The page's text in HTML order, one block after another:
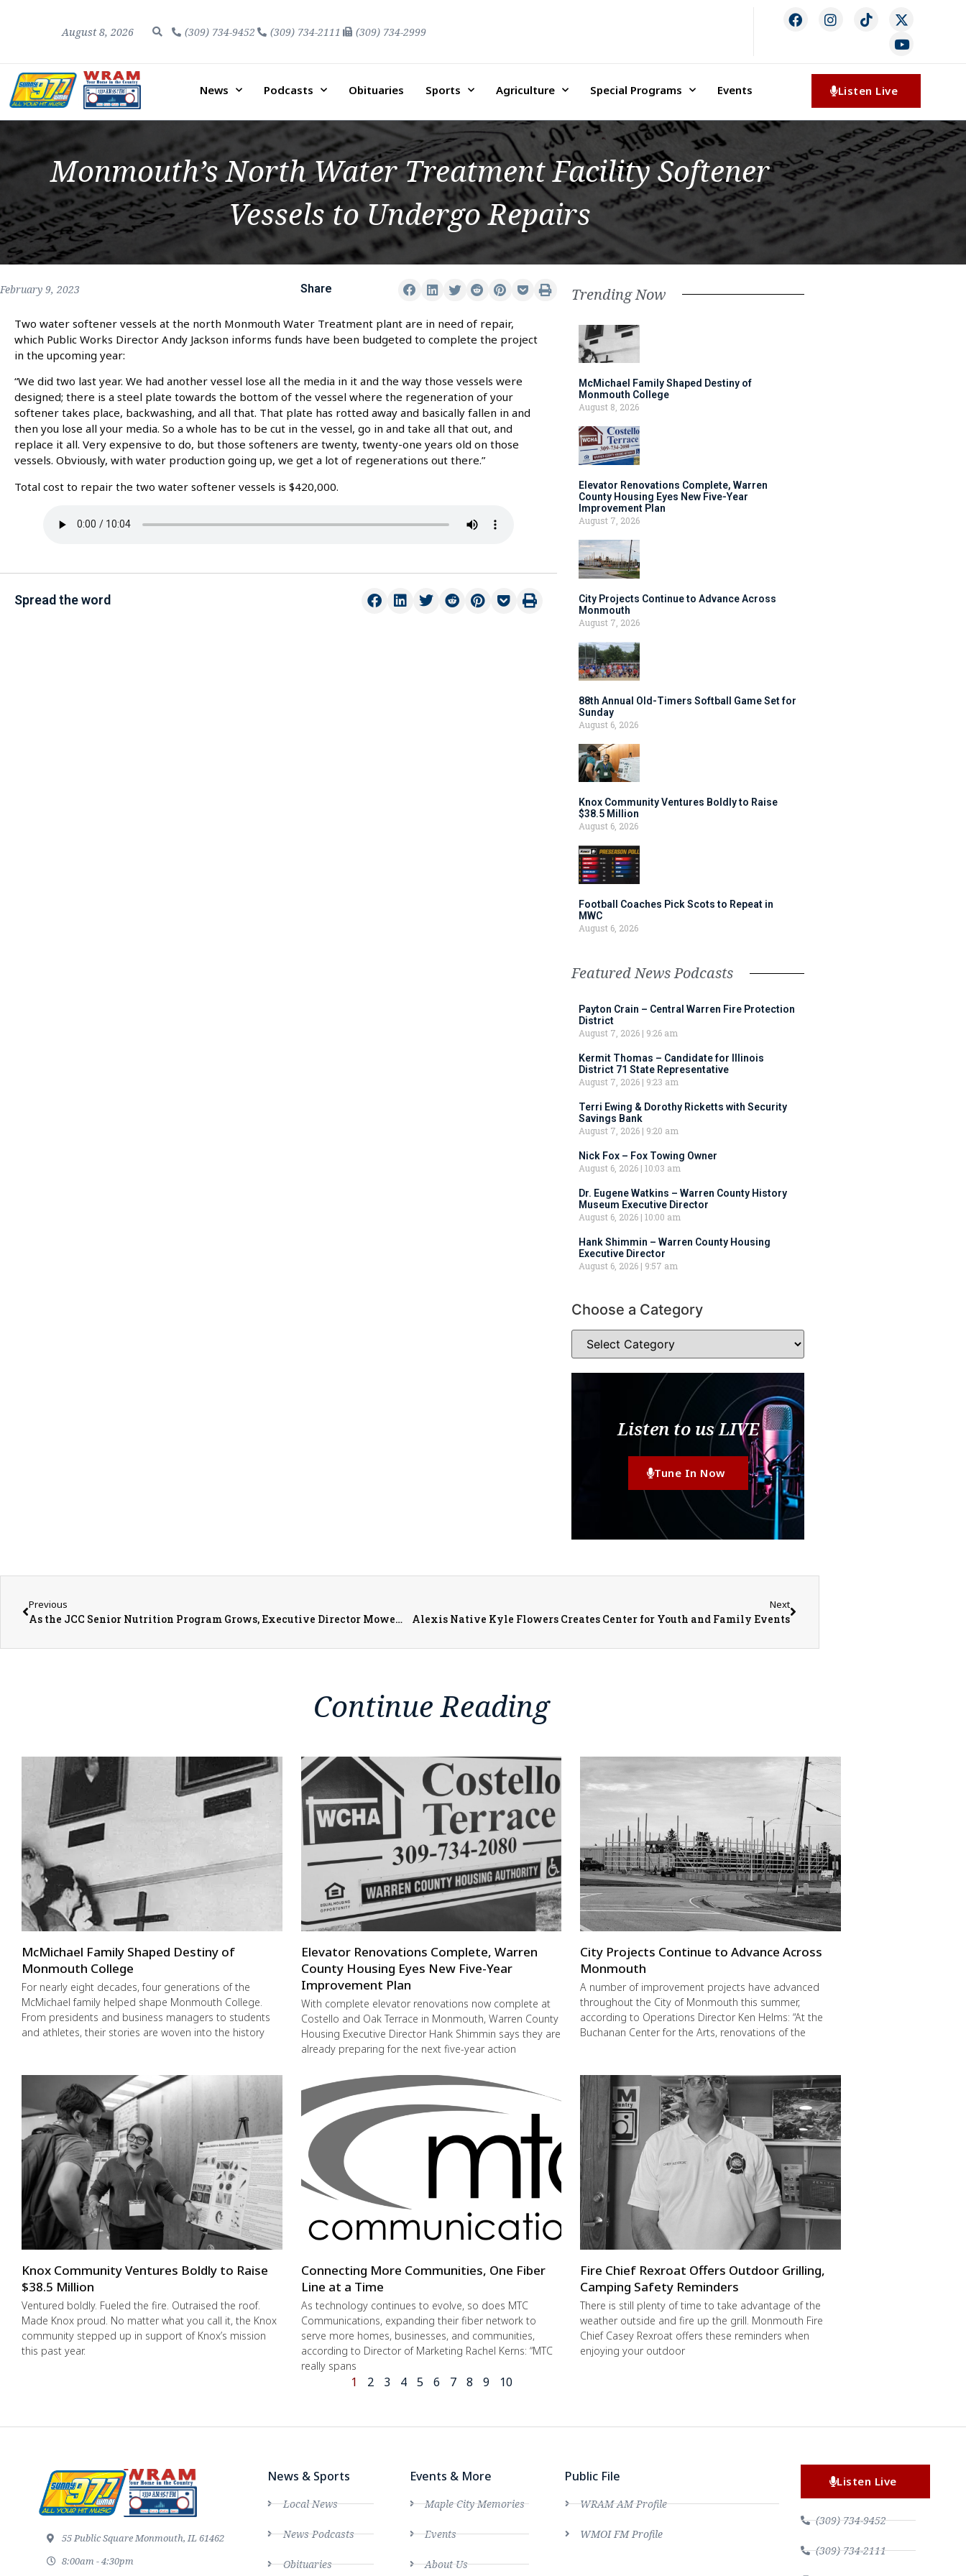
August 8, 2026 (309) 734-9452 (309) 734-2111 (309) 734-2999
News Podcasts Obituaries Sports Agriculture Special Programs Events Listen Live
Monmouth’s North Water Treatment Facility Softener
Vessels to Undergo Repairs
February 9, 2023 Share
Two water softener vessels at the north Monmouth Water Treatment plant are in need of repair,
which Public Works Director Andy Jackson informs funds have been budgeted to complete the project
in the upcoming year:
“We did two last year. We had another vessel lose all the media in it and the way those vessels were
designed; there is a steel plate towards the bottom of the vessel where the regeneration of your
softener takes place, backwashing, and all that. That plate has rotted away and basically fallen in and
then you lose all your media. So a whole has to be cut in the vessel, go in and take all that out, and
replace it all. Very expensive to do, but those softeners are twenty, twenty-one years old on those
vessels. Obviously, with water production going up, we get a lot of regenerations out there.”
Total cost to repair the two water softener vessels is $420,000.
Spread the word
Trending Now
McMichael Family Shaped Destiny of
Monmouth College
August 8, 2026
Elevator Renovations Complete, Warren
County Housing Eyes New Five-Year
Improvement Plan
August 7, 2026
City Projects Continue to Advance Across
Monmouth
August 7, 2026
88th Annual Old-Timers Softball Game Set for
Sunday
August 6, 2026
Knox Community Ventures Boldly to Raise
$38.5 Million
August 6, 2026
Football Coaches Pick Scots to Repeat in
MWC
August 6, 2026
Featured News Podcasts
Payton Crain – Central Warren Fire Protection
District
August 7, 2026
9:26 am
Kermit Thomas – Candidate for Illinois
District 71 State Representative
August 7, 2026
9:23 am
Terri Ewing & Dorothy Ricketts with Security
Savings Bank
August 7, 2026
9:20 am
Nick Fox – Fox Towing Owner
August 6, 2026 10:03 am
Dr. Eugene Watkins – Warren County History
Museum Executive Director
August 6, 2026 10:00 am
Hank Shimmin – Warren County Housing
Executive Director
August 6, 2026
9:57 am
Choose a Category
Listen to us LIVE
Tune In Now
Previous
As the JCC Senior Nutrition Program Grows, Executive Director Mowen Says Meal Congregate Sites Slowly Reopening
Next
Alexis Native Kyle Flowers Creates Center for Youth and Family Events
Continue Reading
McMichael Family Shaped Destiny of
Monmouth College
For nearly eight decades, four generations of the
McMichael family helped shape Monmouth College.
From presidents and business managers to students
and athletes, their stories are woven into the history
Elevator Renovations Complete, Warren
County Housing Eyes New Five-Year
Improvement Plan
With complete elevator renovations now complete at
Costello and Oak Terrace in Monmouth, Warren County
Housing Executive Director Hank Shimmin says they are
already preparing for the next five-year action
City Projects Continue to Advance Across
Monmouth
A number of improvement projects have advanced
throughout the City of Monmouth this summer,
according to Operations Director Ken Helms: “At the
Buchanan Center for the Arts, renovations of the
Knox Community Ventures Boldly to Raise
$38.5 Million
Ventured boldly. Fueled the fire. Outraised the roof.
Made Knox proud. No matter what you call it, the Knox
community stepped up in support of Knox’s mission
this past year.
Connecting More Communities, One Fiber
Line at a Time
As technology continues to evolve, so does MTC
Communications, expanding their fiber network to
serve more homes, businesses, and communities,
according to Director of Marketing Rachel Kerns: “MTC
really spans
Fire Chief Rexroat Offers Outdoor Grilling,
Camping Safety Reminders
There is still plenty of time to take advantage of the
weather outside and fire up the grill. Monmouth Fire
Chief Casey Rexroat offers these reminders when
enjoying your outdoor
1 2 3 4 5 6 7 8 9 10
55 Public Square Monmouth, IL 61462
8:00am - 4:30pm
News & Sports
Local News
News Podcasts
Obituaries
Events & More
Maple City Memories
Events
About Us
Public File
WRAM AM Profile
WMOI FM Profile
Listen Live
(309) 734-9452
(309) 734-2111